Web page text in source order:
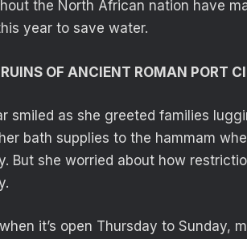
the North African nation have
year to save water.
OF ANCIENT ROMAN PORT
smiled as she greeted families
bath supplies to the hammam
But she worried about how
it’s open Thursday to Sunday,